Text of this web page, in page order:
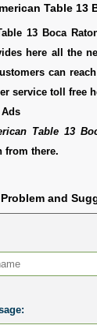
Table 13
13 Boca
here all the
can
service toll free
Table 13
from there.
and